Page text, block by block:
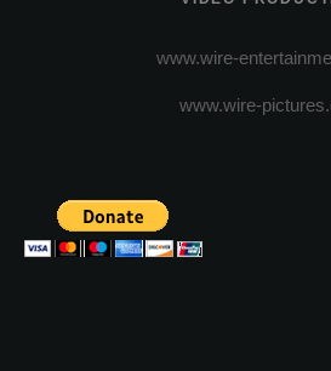
www.wire-
www.wire-